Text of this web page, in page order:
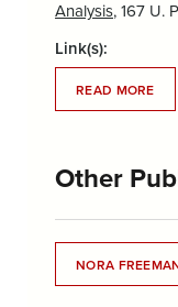
Analysis, 167 U.
Link(s):
READ MORE
Other
NORA